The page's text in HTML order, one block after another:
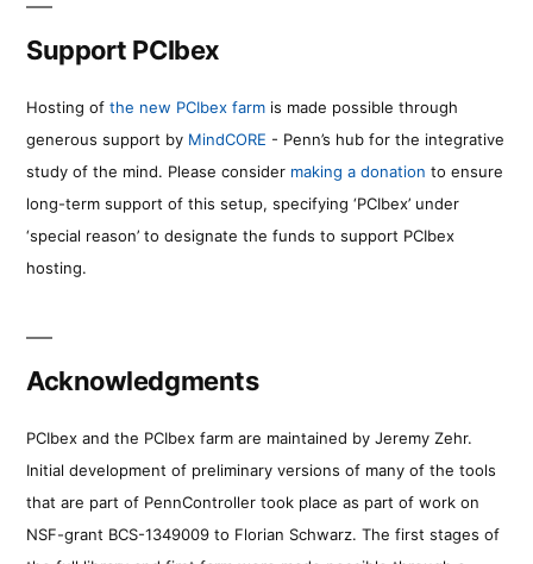
Support PCIbex
Hosting of the new PCIbex farm is made possible through
generous support by MindCORE - Penn’s hub for the integrative
study of the mind. Please consider making a donation to ensure
long-term support of this setup, specifying ‘PCIbex’ under
‘special reason’ to designate the funds to support PCIbex
hosting.
Acknowledgments
PCIbex and the PCIbex farm are maintained by Jeremy Zehr.
Initial development of preliminary versions of many of the tools
that are part of PennController took place as part of work on
NSF-grant BCS-1349009 to Florian Schwarz. The first stages of